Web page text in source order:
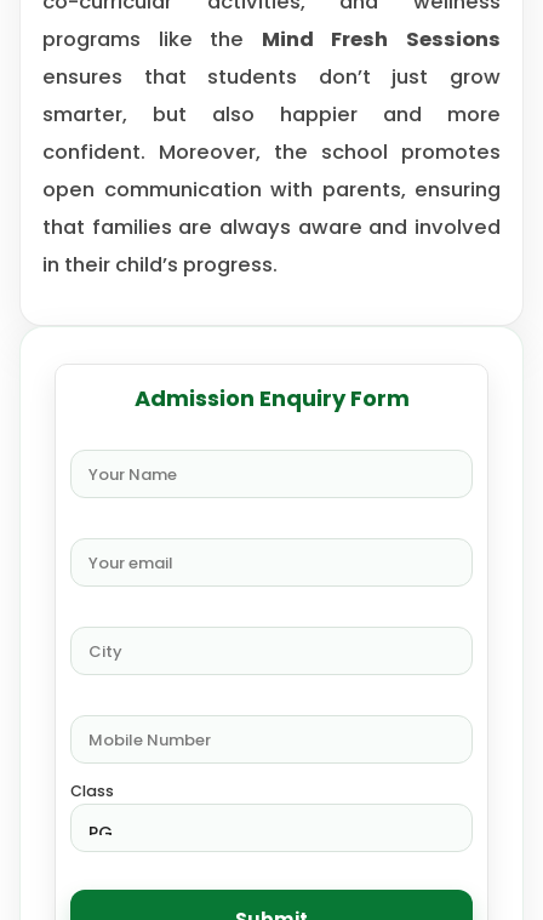
programs like the Mind Fresh Sessions
ensures that students don’t just grow
smarter, but also happier and more
confident. Moreover, the school promotes
open communication with parents, ensuring
that families are always aware and involved
in their child’s progress.
Admission Enquiry Form
Class